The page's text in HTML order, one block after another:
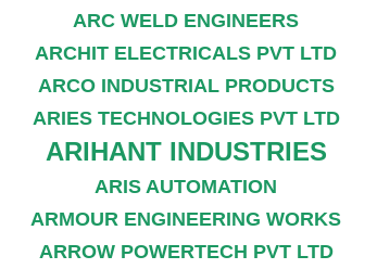
ARC WELD ENGINEERS
ARCHIT ELECTRICALS PVT LTD
ARCO INDUSTRIAL PRODUCTS
ARIES TECHNOLOGIES PVT LTD
ARIHANT INDUSTRIES
ARIS AUTOMATION
ARMOUR ENGINEERING WORKS
ARROW POWERTECH PVT LTD